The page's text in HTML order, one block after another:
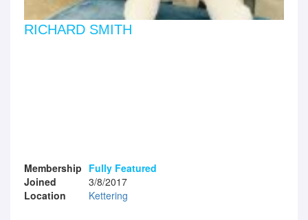
RICHARD SMITH
Membership Fully Featured
Joined
3/8/2017
Location
Kettering